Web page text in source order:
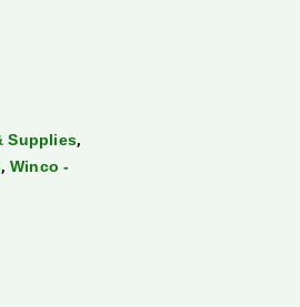
Supplies,
, Winco -